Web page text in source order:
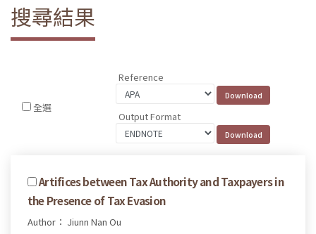
搜尋結果
全選
Reference
Output Format
Artifices between Tax Authority and Taxpayers in
the Presence of Tax Evasion
Author： Jiunn Nan Ou